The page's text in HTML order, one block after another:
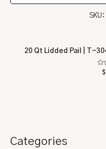
Categories
20 Qt Lidded Pail | T-
$